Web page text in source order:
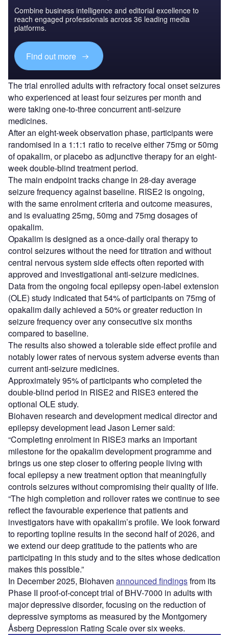
Combine business intelligence and editorial excellence to
reach engaged professionals across 36 leading media
platforms.
Find out more
The trial enrolled adults with refractory focal onset seizures
who experienced at least four seizures per month and
were taking one-to-three concurrent anti-seizure
medicines.
After an eight-week observation phase, participants were
randomised in a 1:1:1 ratio to receive either 75mg or 50mg
of opakalim, or placebo as adjunctive therapy for an eight-
week double-blind treatment period.
The main endpoint tracks change in 28-day average
seizure frequency against baseline. RISE2 is ongoing,
with the same enrolment criteria and outcome measures,
and is evaluating 25mg, 50mg and 75mg dosages of
opakalim.
Opakalim is designed as a once-daily oral therapy to
control seizures without the need for titration and without
central nervous system side effects often reported with
approved and investigational anti-seizure medicines.
Data from the ongoing focal epilepsy open-label extension
(OLE) study indicated that 54% of participants on 75mg of
opakalim daily achieved a 50% or greater reduction in
seizure frequency over any consecutive six months
compared to baseline.
The results also showed a tolerable side effect profile and
notably lower rates of nervous system adverse events than
current anti-seizure medicines.
Approximately 95% of participants who completed the
double-blind period in RISE2 and RISE3 entered the
optional OLE study.
Biohaven research and development medical director and
epilepsy development lead Jason Lerner said:
“Completing enrolment in RISE3 marks an important
milestone for the opakalim development programme and
brings us one step closer to offering people living with
focal epilepsy a new treatment option that meaningfully
controls seizures without compromising their quality of life.
“The high completion and rollover rates we continue to see
reflect the favourable experience that patients and
investigators have with opakalim’s profile. We look forward
to reporting topline results in the second half of 2026, and
we extend our deep gratitude to the patients who are
participating in this study and to the sites whose dedication
makes this possible.”
In December 2025, Biohaven announced findingsfrom its
Phase II proof-of-concept trial of BHV-7000 in adults with
major depressive disorder, focusing on the reduction of
depressive symptoms as measured by the Montgomery
Åsberg Depression Rating Scale over six weeks.